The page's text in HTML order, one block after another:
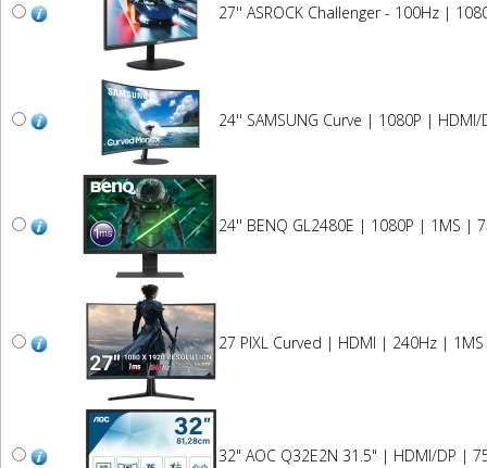
27'' ASROCK Challenger - 100Hz |
24'' SAMSUNG Curve | 1080P |
24'' BENQ GL2480E | 1080P | 1MS |
27 PIXL Curved | HDMI | 240Hz |
32" AOC Q32E2N 31.5" | HDMI/DP |